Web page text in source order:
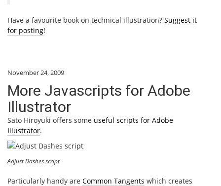
Have a favourite book on technical illustration? Suggest it
for posting!
November 24, 2009
More Javascripts for Adobe
Illustrator
Sato Hiroyuki offers some useful scripts for Adobe
Illustrator.
Adjust Dashes script
Particularly handy are Common Tangents which creates